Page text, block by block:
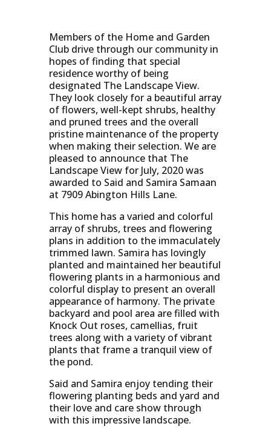
Members of the Home and Garden
Club drive through our community in
hopes of finding that special
residence worthy of being
designated The Landscape View.
They look closely for a beautiful array
of flowers, well-kept shrubs, healthy
and pruned trees and the overall
pristine maintenance of the property
when making their selection. We are
pleased to announce that The
Landscape View for July, 2020 was
awarded to Said and Samira Samaan
at 7909 Abington Hills Lane.
This home has a varied and colorful
array of shrubs, trees and flowering
plans in addition to the immaculately
trimmed lawn. Samira has lovingly
planted and maintained her beautiful
flowering plants in a harmonious and
colorful display to present an overall
appearance of harmony. The private
backyard and pool area are filled with
Knock Out roses, camellias, fruit
trees along with a variety of vibrant
plants that frame a tranquil view of
the pond.
Said and Samira enjoy tending their
flowering planting beds and yard and
their love and care show through
with this impressive landscape.